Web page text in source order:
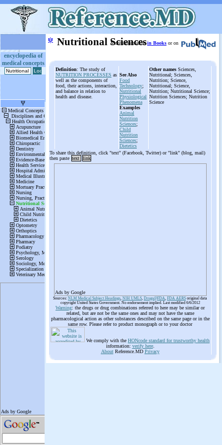
encyclopedia of
medical concepts
ψ Nutritional Sciences
More informationin Books or on
Definition: The study of
NUTRITION PROCESSES as
well as the components of
food, their actions, interaction,
and balance in relation to
health and disease.
See Also
Food
Technology;
Nutritional
Physiological
Phenomena
Examples
Animal
Nutrition
Sciences;
Child
Nutrition
Sciences;
Dietetics
Other names Sciences,
Nutritional; Sciences,
Nutrition; Science,
Nutritional; Science,
Nutrition; Nutritional Science;
Nutrition Sciences; Nutrition
Science
To share this definition, click "text" (Facebook, Twitter) or "link" (blog, mail)
then paste text link
Ads by Google
Sources: NLM Medical Subject Headings, NIH UMLS, Drugs@FDA, FDA AERS original data
copyright United States Government. No endorsement implied. Last modified 6/6/2012
Warning: the drugs or drug combinations referred to here may be similar or
related, but are not be the same ones and may not have the same
pharmacological action as other substances described on the same page or in the
same row. Please refer to product monograph or to your doctor
We comply with the HONcode standard for trustworthy health
information: verify here.
AboutReference.MD Privacy